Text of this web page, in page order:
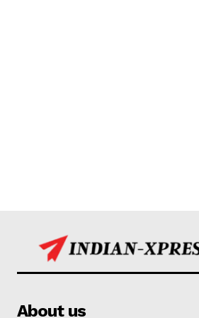
About us